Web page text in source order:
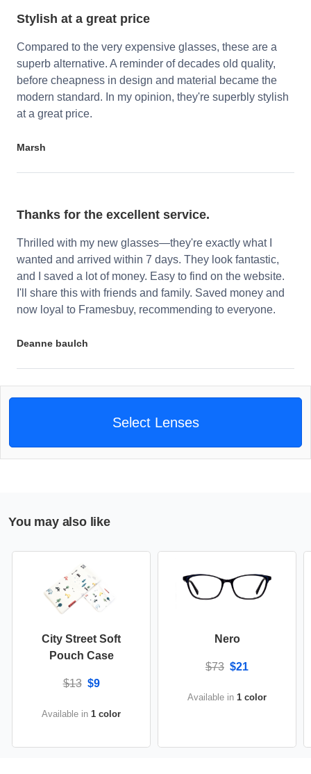
Stylish at a great price
Compared to the very expensive glasses, these are a
superb alternative. A reminder of decades old quality,
before cheapness in design and material became the
modern standard. In my opinion, they're superbly stylish
at a great price.
Marsh
Thanks for the excellent service.
Thrilled with my new glasses—they're exactly what I
wanted and arrived within 7 days. They look fantastic,
and I saved a lot of money. Easy to find on the website.
I'll share this with friends and family. Saved money and
now loyal to Framesbuy, recommending to everyone.
Deanne baulch
Select Lenses
You may also like
City Street Soft
Pouch Case
$13 $9
Available in 1 color
Nero
$73 $21
Available in 1 color